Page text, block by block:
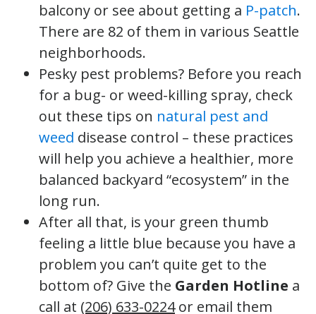
balcony or see about getting a P-patch.
There are 82 of them in various Seattle
neighborhoods.
Pesky pest problems? Before you reach
for a bug- or weed-killing spray, check
out these tips on natural pest and
weed disease control – these practices
will help you achieve a healthier, more
balanced backyard “ecosystem” in the
long run.
After all that, is your green thumb
feeling a little blue because you have a
problem you can’t quite get to the
bottom of? Give the Garden Hotline a
call at (206) 633-0224or email them